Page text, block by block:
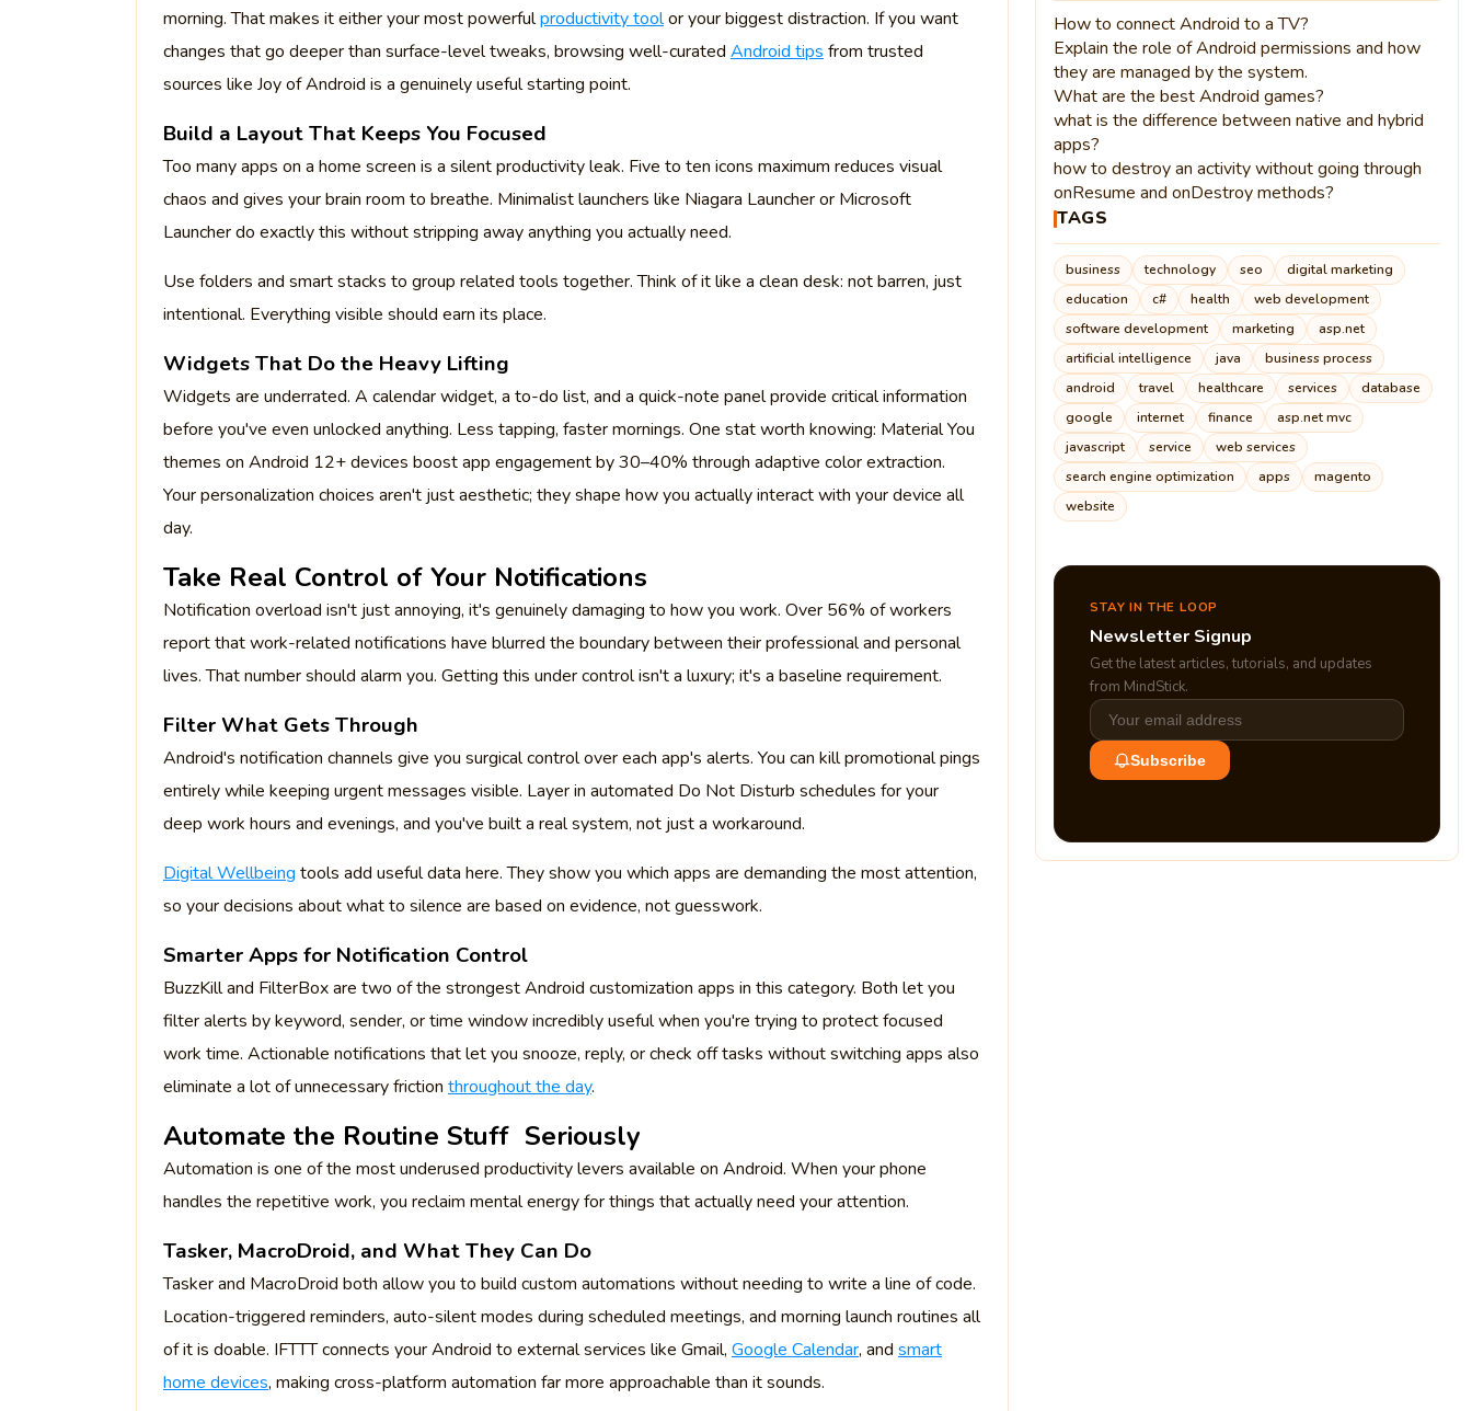
morning. That makes it either your most powerfulproductivity toolor your biggest distraction. If you want
changes that go deeper than surface-level tweaks, browsing well-curated Android tips from trusted
sources like Joy of Android is a genuinely useful starting point.
Build a Layout That Keeps You Focused
Too many apps on a home screen is a silent productivity leak. Five to ten icons maximum reduces visual
chaos and gives your brain room to breathe. Minimalist launchers like Niagara Launcher or Microsoft
Launcher do exactly this without stripping away anything you actually need.
Use folders and smart stacks to group related tools together. Think of it like a clean desk: not barren, just
intentional. Everything visible should earn its place.
Widgets That Do the Heavy Lifting
Widgets are underrated. A calendar widget, a to-do list, and a quick-note panel provide critical information
before you've even unlocked anything. Less tapping, faster mornings. One stat worth knowing: Material You
themes on Android 12+ devices boost app engagement by 30–40% through adaptive color extraction.
Your personalization choices aren't just aesthetic; they shape how you actually interact with your device all
day.
Take Real Control of Your Notifications
Notification overload isn't just annoying, it's genuinely damaging to how you work. Over 56% of workers
report that work-related notifications have blurred the boundary between their professional and personal
lives. That number should alarm you. Getting this under control isn't a luxury; it's a baseline requirement.
Filter What Gets Through
Android's notification channels give you surgical control over each app's alerts. You can kill promotional pings
entirely while keeping urgent messages visible. Layer in automated Do Not Disturb schedules for your
deep work hours and evenings, and you've built a real system, not just a workaround.
Digital Wellbeing tools add useful data here. They show you which apps are demanding the most attention,
so your decisions about what to silence are based on evidence, not guesswork.
Smarter Apps for Notification Control
BuzzKill and FilterBox are two of the strongest Android customization apps in this category. Both let you
filter alerts by keyword, sender, or time window incredibly useful when you're trying to protect focused
work time. Actionable notifications that let you snooze, reply, or check off tasks without switching apps also
eliminate a lot of unnecessary friction throughout the day.
Automate the Routine Stuff Seriously
Automation is one of the most underused productivity levers available on Android. When your phone
handles the repetitive work, you reclaim mental energy for things that actually need your attention.
Tasker, MacroDroid, and What They Can Do
Tasker and MacroDroid both allow you to build custom automations without needing to write a line of code.
Location-triggered reminders, auto-silent modes during scheduled meetings, and morning launch routines all
of it is doable. IFTTT connects your Android to external services like Gmail, Google Calendar, and smart
home devices, making cross-platform automation far more approachable than it sounds.
How to connect Android to a TV?
Explain the role of Android permissions and how
they are managed by the system.
What are the best Android games?
what is the difference between native and hybrid
apps?
how to destroy an activity without going through
onResume and onDestroy methods?
TAGS
business technology seo
digital marketing
education
c# health
web development
software development
marketing
asp.net
artificial intelligence
java
business process
android
travel healthcare services
database
google
internet finance
asp.net mvc
javascript
service
web services
search engine optimization
apps
magento
website
STAY IN THE LOOP
Newsletter Signup
Get the latest articles, tutorials, and updates
from MindStick.
Subscribe